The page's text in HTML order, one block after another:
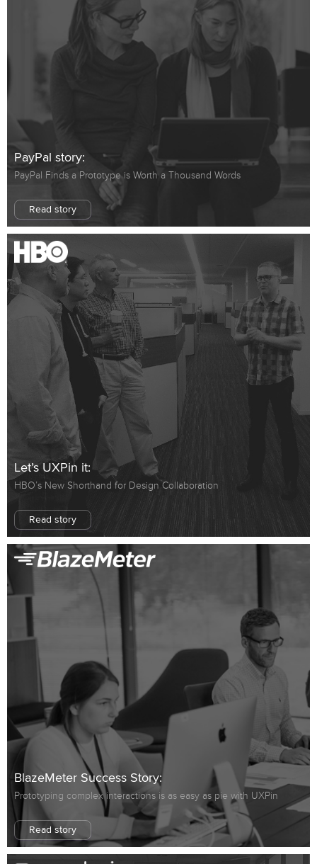
PayPal story:
PayPal Finds a Prototype is Worth a Thousand Words
Read story
Let’s UXPin it:
HBO’s New Shorthand for Design Collaboration
Read story
BlazeMeter Success Story:
Prototyping complex interactions is as easy as pie with UXPin
Read story